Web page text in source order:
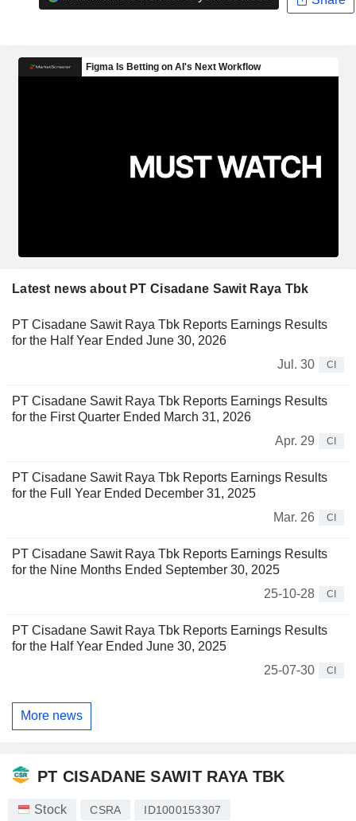
Latest news about PT Cisadane Sawit Raya Tbk
PT Cisadane Sawit Raya Tbk Reports Earnings Results
for the Half Year Ended June 30, 2026
Jul. 30
CI
PT Cisadane Sawit Raya Tbk Reports Earnings Results
for the First Quarter Ended March 31, 2026
Apr. 29
CI
PT Cisadane Sawit Raya Tbk Reports Earnings Results
for the Full Year Ended December 31, 2025
Mar. 26
CI
PT Cisadane Sawit Raya Tbk Reports Earnings Results
for the Nine Months Ended September 30, 2025
25-10-28
CI
PT Cisadane Sawit Raya Tbk Reports Earnings Results
for the Half Year Ended June 30, 2025
25-07-30
CI
More news
PT CISADANE SAWIT RAYA TBK
Stock CSRA ID1000153307